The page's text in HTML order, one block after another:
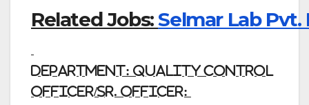
Related Jobs:Selmar Lab Pvt.
Department: Quality Control
Officer/Sr. Officer: